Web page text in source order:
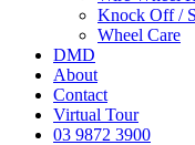
Knock Off /
Wheel Care
DMD
About
Contact
Virtual Tour
03 9872 3900